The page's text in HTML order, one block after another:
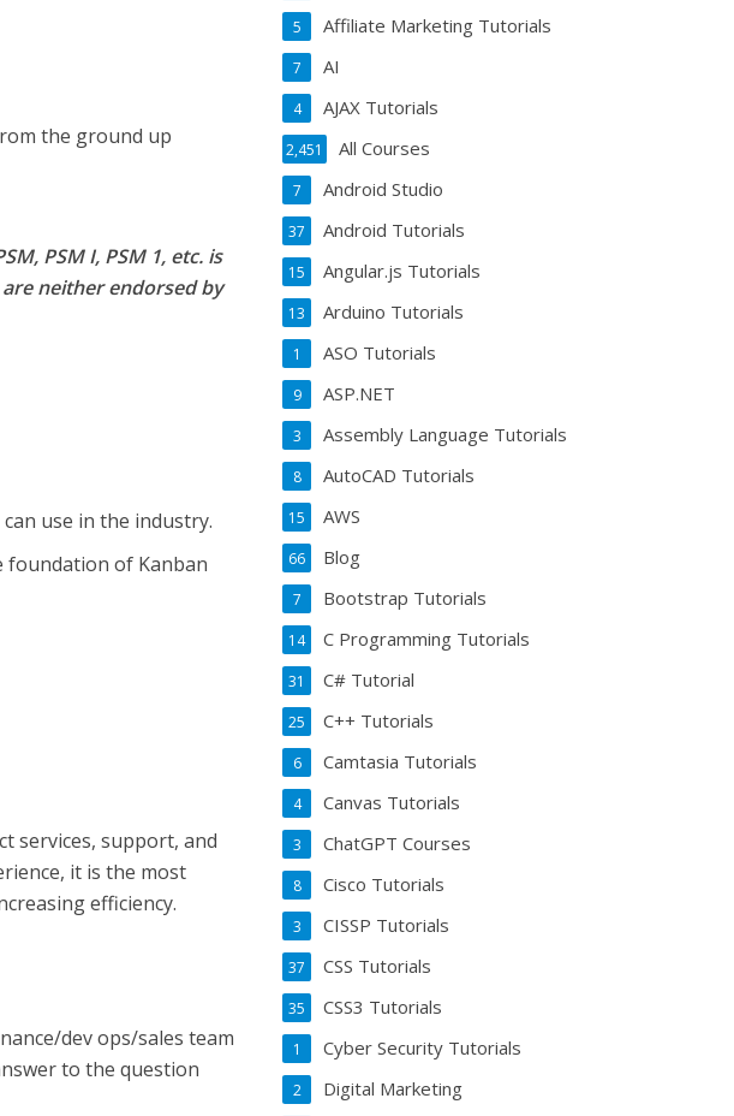
the ground up
PSM I, PSM 1, etc. is
neither endorsed by
use in the industry.
foundation of Kanban
services, support, and
it is the most
efficiency.
dev ops/sales team
to the question
Affiliate Marketing Tutorials
5
AI
7
AJAX Tutorials
4
All Courses
2,451
Android Studio
7
Android Tutorials
37
Angular.js Tutorials
15
Arduino Tutorials
13
ASO Tutorials
1
ASP.NET
9
Assembly Language Tutorials
3
AutoCAD Tutorials
8
AWS
15
Blog
66
Bootstrap Tutorials
7
C Programming Tutorials
14
C# Tutorial
31
C++ Tutorials
25
Camtasia Tutorials
6
Canvas Tutorials
4
ChatGPT Courses
3
Cisco Tutorials
8
CISSP Tutorials
3
CSS Tutorials
37
CSS3 Tutorials
35
Cyber Security Tutorials
1
Digital Marketing
2